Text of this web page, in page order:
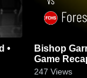
Bishop Garrigan vs
Game
247 Views